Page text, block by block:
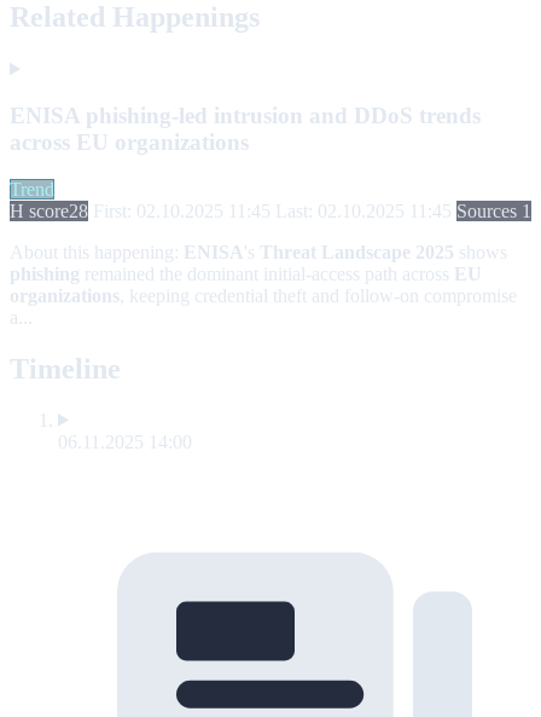
Related Happenings
ENISA phishing-led intrusion and DDoS trends
across EU organizations
Trend
H score28 First: 02.10.2025 11:45 Last: 02.10.2025 11:45 Sources 1
About this happening: ENISA's Threat Landscape 2025 shows
phishing remained the dominant initial-access path across EU
organizations, keeping credential theft and follow-on compromise
a...
Timeline
06.11.2025 14:00